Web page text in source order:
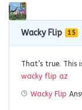
Wacky Flip 15
That’s true. This
wacky flip az
Wacky Flip